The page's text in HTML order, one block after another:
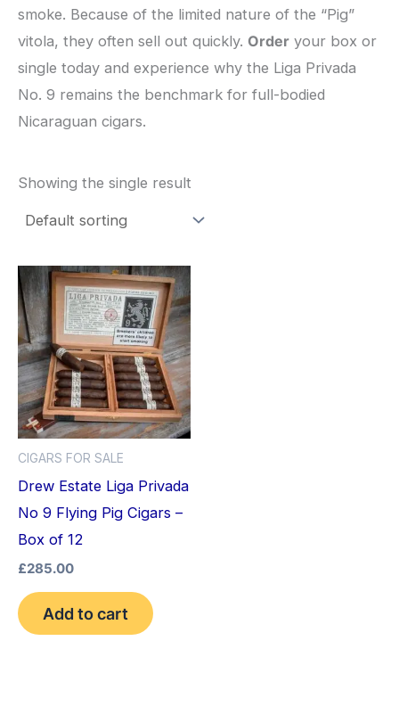
smoke. Because of the limited nature of the “Pig”
vitola, they often sell out quickly. Order your box or
single today and experience why the Liga Privada
No. 9 remains the benchmark for full-bodied
Nicaraguan cigars.
Showing the single result
CIGARS FOR SALE
Drew Estate Liga Privada
No 9 Flying Pig Cigars –
Box of 12
£285.00
Add to cart